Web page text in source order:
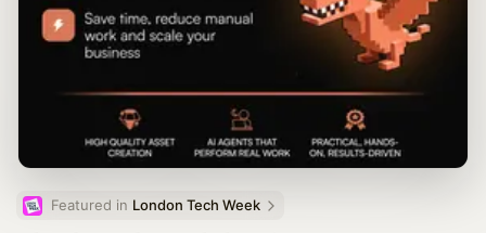
Featured in London Tech Week